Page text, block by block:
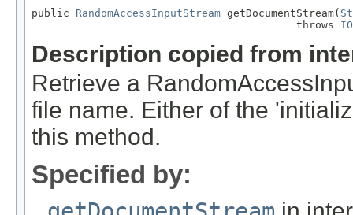
public RandomAccessInputStream getDocumentStream(
                                          throws
Description copied from
Retrieve a
file name. Either of the
this method.
Specified by: